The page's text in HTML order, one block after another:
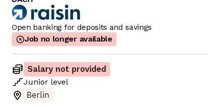
Open banking for deposits and savings
Job no longer available
Salary not provided
Junior level
Berlin